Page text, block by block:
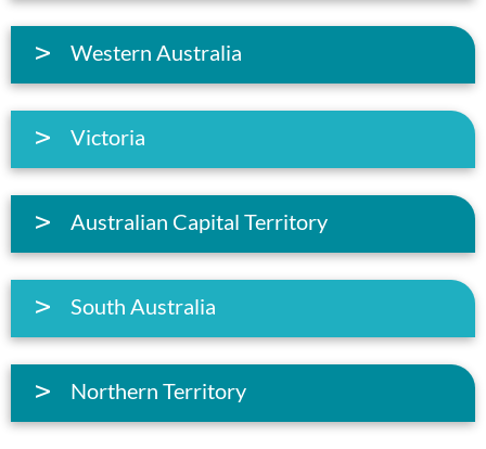
Western Australia
Victoria
Australian Capital Territory
South Australia
Northern Territory